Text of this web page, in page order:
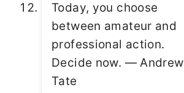
Today, you choose
between amateur and
professional action.
Decide now. ― Andrew
Tate